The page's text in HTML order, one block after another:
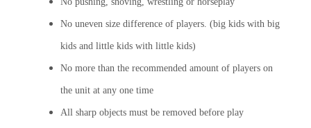
No uneven size difference of players. (big kids with big
kids and little kids with little kids)
No more than the recommended amount of players on
the unit at any one time
All sharp objects must be removed before play